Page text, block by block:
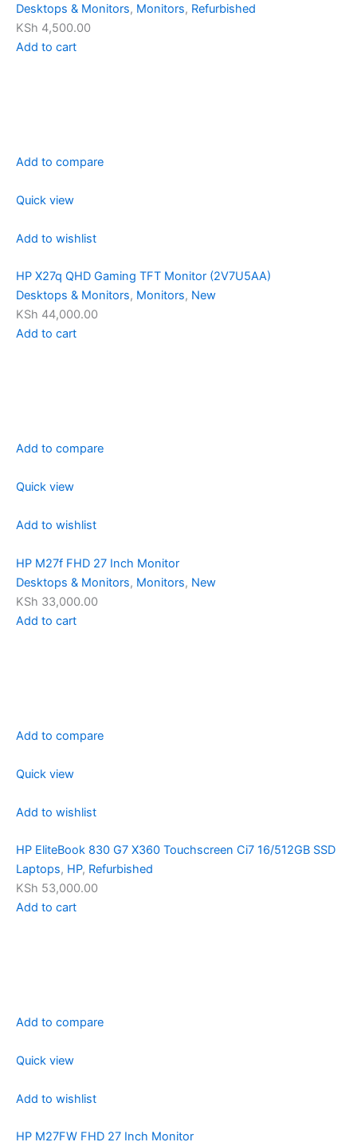
Desktops & Monitors, Monitors, Refurbished
KSh 4,500.00
Add to cart
Add to compare
Quick view
Add to wishlist
HP X27q QHD Gaming TFT Monitor (2V7U5AA)
Desktops & Monitors, Monitors, New
KSh 44,000.00
Add to cart
Add to compare
Quick view
Add to wishlist
HP M27f FHD 27 Inch Monitor
Desktops & Monitors, Monitors, New
KSh 33,000.00
Add to cart
Add to compare
Quick view
Add to wishlist
HP EliteBook 830 G7 X360 Touchscreen Ci7 16/512GB SSD
Laptops, HP, Refurbished
KSh 53,000.00
Add to cart
Add to compare
Quick view
Add to wishlist
HP M27FW FHD 27 Inch Monitor